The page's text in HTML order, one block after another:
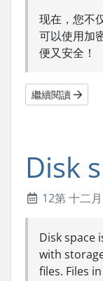
现在，您不
可以使用加
便又安全！
繼續閱讀
Disk
12第 十二
Disk space
with
files. Files